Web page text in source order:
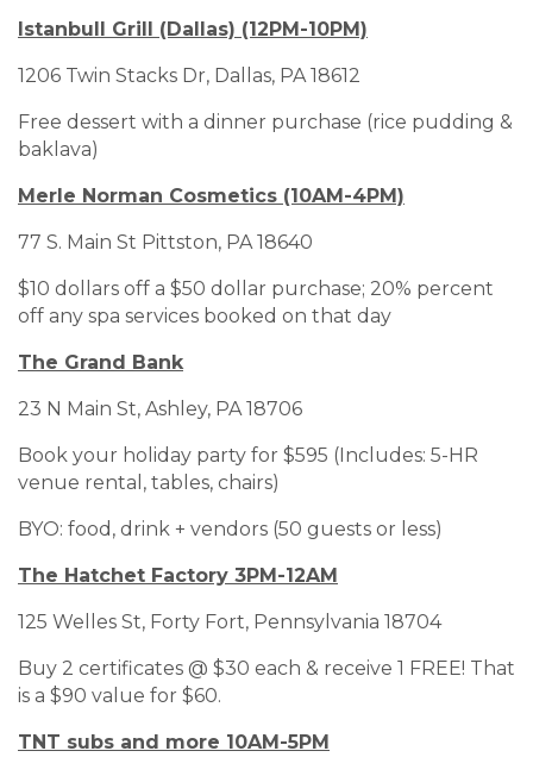
Istanbull Grill (Dallas) (12PM-10PM)
1206 Twin Stacks Dr, Dallas, PA 18612
Free dessert with a dinner purchase (rice pudding &
baklava)
Merle Norman Cosmetics (10AM-4PM)
77 S. Main St Pittston, PA 18640
$10 dollars off a $50 dollar purchase; 20% percent
off any spa services booked on that day
The Grand Bank
23 N Main St, Ashley, PA 18706
Book your holiday party for $595 (Includes: 5-HR
venue rental, tables, chairs)
BYO: food, drink + vendors (50 guests or less)
The Hatchet Factory 3PM-12AM
125 Welles St, Forty Fort, Pennsylvania 18704
Buy 2 certificates @ $30 each & receive 1 FREE! That
is a $90 value for $60.
TNT subs and more 10AM-5PM